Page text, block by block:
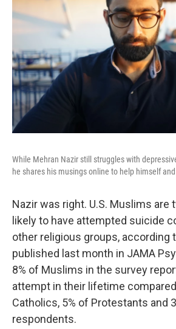
While Mehran Nazir still struggles with
he shares his musings online to help himself
Nazir was right. U.S. Muslims are
likely to have attempted suicide
other religious groups, according
published last month in JAMA
8% of Muslims in the survey
attempt in their lifetime
Catholics, 5% of Protestants and
respondents.